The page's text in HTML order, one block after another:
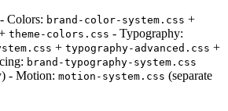
Colors: brand-color-system.css +
theme-colors.css - Typography:
+ typography-advanced.css +
brand-typography-system.css
- Motion: motion-system.css (separate